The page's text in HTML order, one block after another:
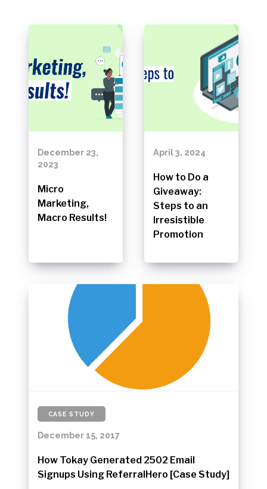
December 23,
2023
Micro
Marketing,
Macro Results!
April 3, 2024
How to Do a
Giveaway:
Steps to an
Irresistible
Promotion
CASE STUDY
December 15, 2017
How Tokay Generated 2502 Email
Signups Using ReferralHero [Case Study]